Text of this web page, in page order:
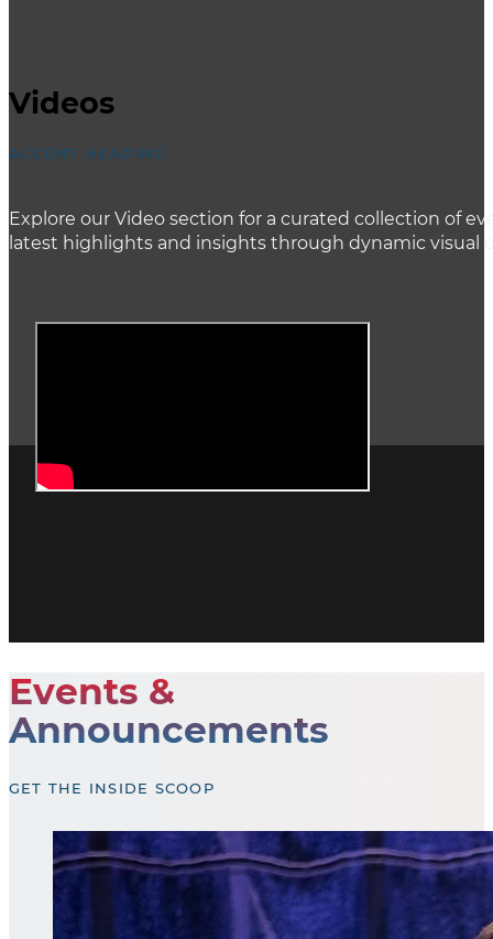
Videos
ACCENT HEADING
Explore our Video section for a curated collection of
latest highlights and insights through dynamic
Events &
Announcements
GET THE INSIDE SCOOP